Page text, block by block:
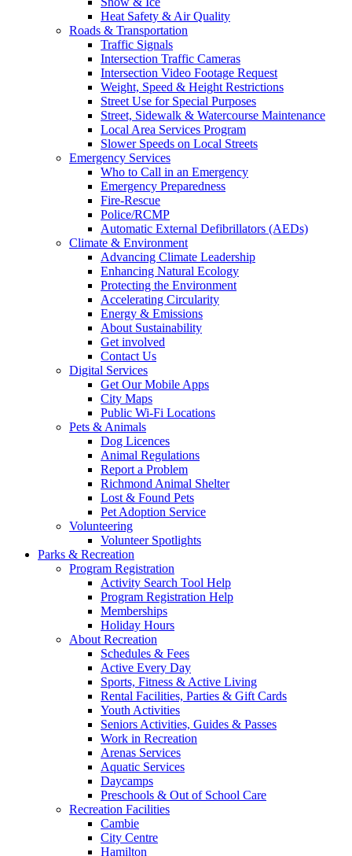
Heat Safety & Air Quality
Roads & Transportation
Traffic Signals
Intersection Traffic Cameras
Intersection Video Footage Request
Weight, Speed & Height Restrictions
Street Use for Special Purposes
Street, Sidewalk & Watercourse Maintenance
Local Area Services Program
Slower Speeds on Local Streets
Emergency Services
Who to Call in an Emergency
Emergency Preparedness
Fire-Rescue
Police/RCMP
Automatic External Defibrillators (AEDs)
Climate & Environment
Advancing Climate Leadership
Enhancing Natural Ecology
Protecting the Environment
Accelerating Circularity
Energy & Emissions
About Sustainability
Get involved
Contact Us
Digital Services
Get Our Mobile Apps
City Maps
Public Wi-Fi Locations
Pets & Animals
Dog Licences
Animal Regulations
Report a Problem
Richmond Animal Shelter
Lost & Found Pets
Pet Adoption Service
Volunteering
Volunteer Spotlights
Parks & Recreation
Program Registration
Activity Search Tool Help
Program Registration Help
Memberships
Holiday Hours
About Recreation
Schedules & Fees
Active Every Day
Sports, Fitness & Active Living
Rental Facilities, Parties & Gift Cards
Youth Activities
Seniors Activities, Guides & Passes
Work in Recreation
Arenas Services
Aquatic Services
Daycamps
Preschools & Out of School Care
Recreation Facilities
Cambie
City Centre
Hamilton